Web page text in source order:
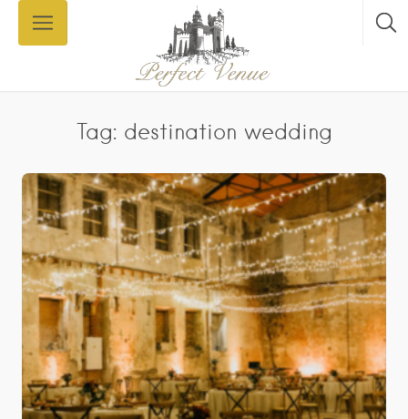
Tag: destination wedding